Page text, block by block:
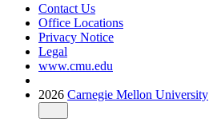
Contact Us
Office Locations
Privacy Notice
Legal
www.cmu.edu
2026 Carnegie Mellon University